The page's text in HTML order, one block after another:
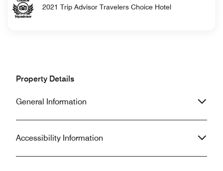
2021 Trip Advisor Travelers Choice Hotel
Property Details
General Information
Accessibility Information